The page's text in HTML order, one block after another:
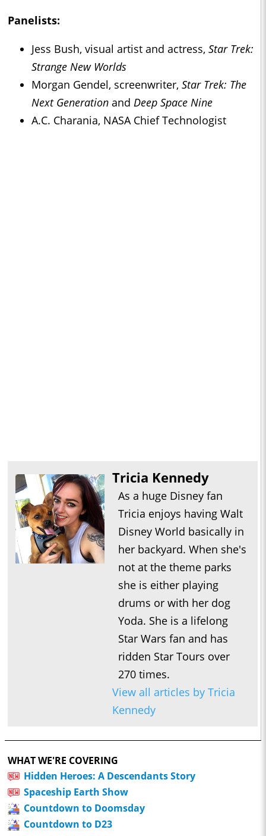
Panelists:
Jess Bush, visual artist and actress, Star Trek:
Strange New Worlds
Morgan Gendel, screenwriter, Star Trek: The
Next Generation and Deep Space Nine
A.C. Charania, NASA Chief Technologist
Tricia Kennedy
As a huge Disney fan
Tricia enjoys having Walt
Disney World basically in
her backyard. When she's
not at the theme parks
she is either playing
drums or with her dog
Yoda. She is a lifelong
Star Wars fan and has
ridden Star Tours over
270 times.
View all articles by Tricia
Kennedy
WHAT WE'RE COVERING
Hidden Heroes: A Descendants Story
Spaceship Earth Show
Countdown to Doomsday
Countdown to D23